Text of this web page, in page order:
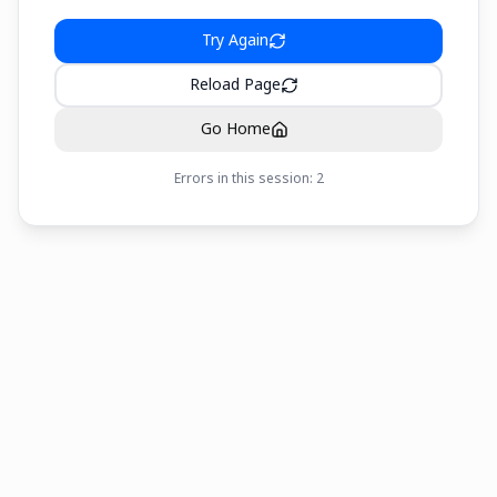
Try Again
Reload Page
Go Home
Errors in this session: 2